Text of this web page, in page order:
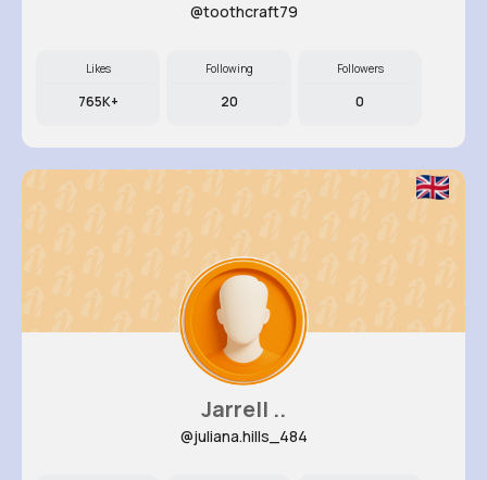
@toothcraft79
Likes
765K+
Following
20
Followers
0
Jarrell ..
@juliana.hills_484